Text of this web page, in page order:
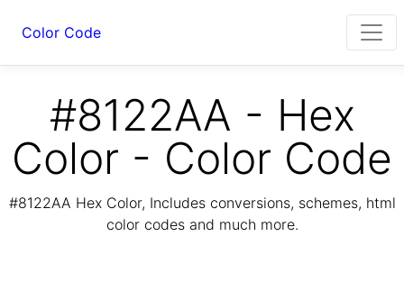
Color Code
#8122AA - Hex
Color - Color Code
#8122AA Hex Color, Includes conversions, schemes, html
color codes and much more.